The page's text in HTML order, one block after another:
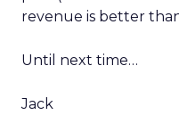
revenue is better
Until next time…
Jack